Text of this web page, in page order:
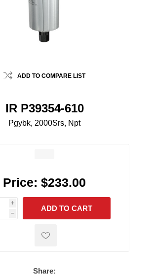
ADD TO COMPARE LIST
IR P39354-610
Pgybk, 2000Srs, Npt
Price: $233.00
i
h
h
ADD TO CART
Share: